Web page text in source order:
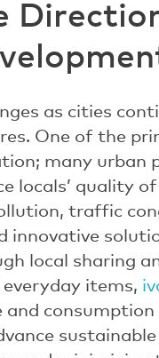
as cities
One of the
many urban
locals’ quality
traffic
innovative
local sharing
items,